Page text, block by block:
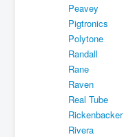
Peavey
Pigtronics
Polytone
Randall
Rane
Raven
Real Tube
Rickenbacker
Rivera